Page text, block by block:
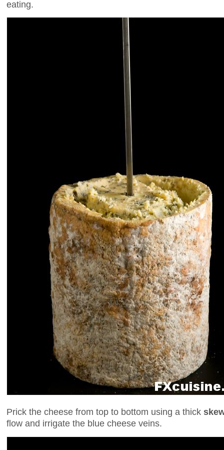
eating.
Prick the cheese from top to bottom using a thick
flow and irrigate the blue cheese veins.